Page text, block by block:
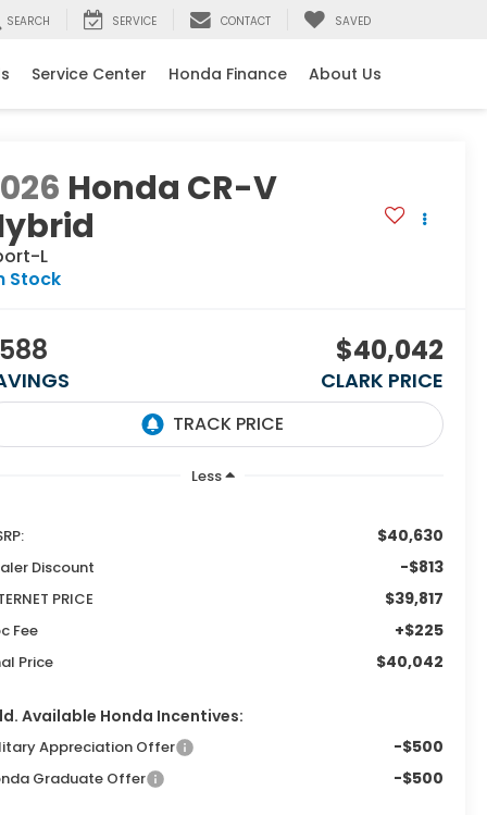
SEARCH SERVICE CONTACT SAVED
Service Center Honda Finance About Us
Honda CR-V
L
Stock
$40,042
CLARK PRICE
Less
$40,630
Discount -$813
PRICE $39,817
Fee +$225
Price $40,042
Available Honda Incentives:
Appreciation Offer -$500
Graduate Offer -$500